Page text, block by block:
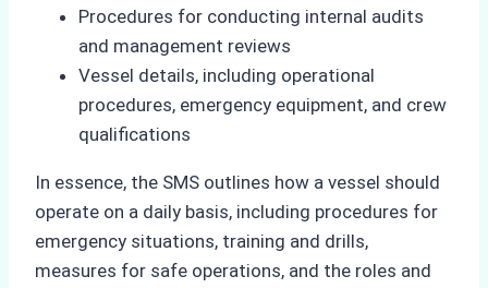
Procedures for conducting internal audits
and management reviews
Vessel details, including operational
procedures, emergency equipment, and crew
qualifications
In essence, the SMS outlines how a vessel should
operate on a daily basis, including procedures for
emergency situations, training and drills,
measures for safe operations, and the roles and